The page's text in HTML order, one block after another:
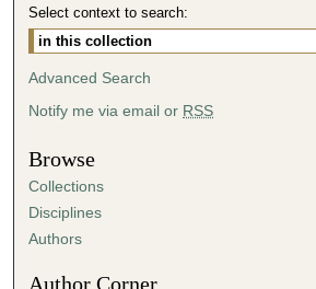
Select context to search:
Advanced Search
Notify me via email or RSS
Browse
Collections
Disciplines
Authors
Author Corner